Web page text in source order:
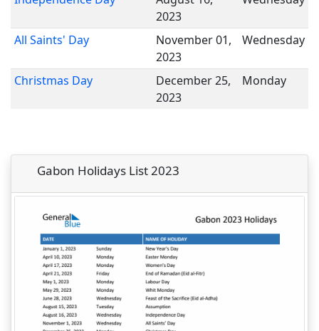
2023
All Saints' Day
November 01,
2023
Wednesday
Christmas Day
December 25,
2023
Monday
Gabon Holidays List 2023